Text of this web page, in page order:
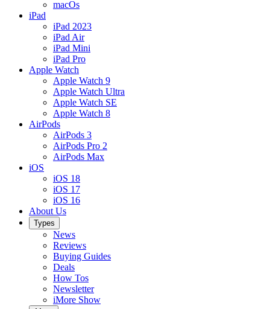
macOs
iPad
iPad 2023
iPad Air
iPad Mini
iPad Pro
Apple Watch
Apple Watch 9
Apple Watch Ultra
Apple Watch SE
Apple Watch 8
AirPods
AirPods 3
AirPods Pro 2
AirPods Max
iOS
iOS 18
iOS 17
iOS 16
About Us
Types
News
Reviews
Buying Guides
Deals
How Tos
Newsletter
iMore Show